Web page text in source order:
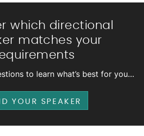
which directional
matches your
to learn what’s best for you…
YOUR SPEAKER